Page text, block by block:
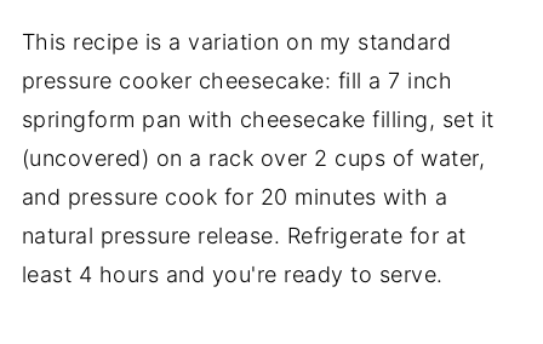
This recipe is a variation on my standard
pressure cooker cheesecake: fill a 7 inch
springform pan with cheesecake filling, set it
(uncovered) on a rack over 2 cups of water,
and pressure cook for 20 minutes with a
natural pressure release. Refrigerate for at
least 4 hours and you're ready to serve.